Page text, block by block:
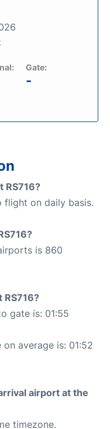
Gate:
-
RS716?
flight on daily basis.
is 860
gate is: 01:55
average is: 01:52
airport at the
timezone.